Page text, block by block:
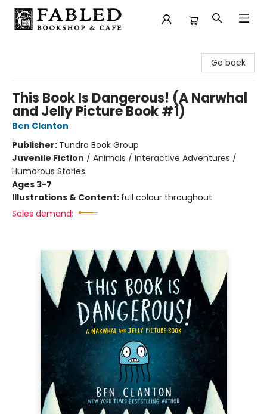
Go back
This Book Is Dangerous! (A Narwhal
and Jelly Picture Book #1)
Ben Clanton
Publisher: Tundra Book Group
Juvenile Fiction / Animals / Interactive Adventures /
Humorous Stories
Ages 3-7
Illustrations & Content: full colour throughout
Sales demand: